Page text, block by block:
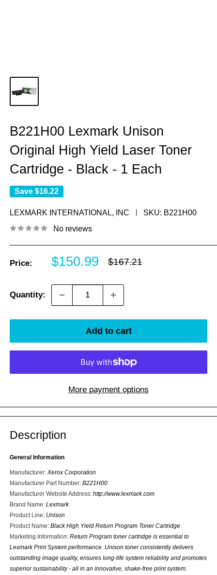
B221H00 Lexmark Unison
Original High Yield Laser Toner
Cartridge - Black - 1 Each
Save $16.22
LEXMARK INTERNATIONAL, INC SKU: B221H00
No reviews
Price:
Sale
$150.99
Regular
$167.21
Quantity:
Add to cart
More payment options
Description
General Information
Manufacturer: Xerox Corporation
Manufacturer Part Number: B221H00
Manufacturer Website Address: http://www.lexmark.com
Brand Name: Lexmark
Product Line: Unison
Product Name: Black High Yield Return Program Toner Cartridge
Marketing Information: Return Program toner cartridge is essential to
Lexmark Print System performance. Unison toner consistently delivers
outstanding image quality, ensures long-life system reliability and promotes
superior sustainability - all in an innovative, shake-free print system.